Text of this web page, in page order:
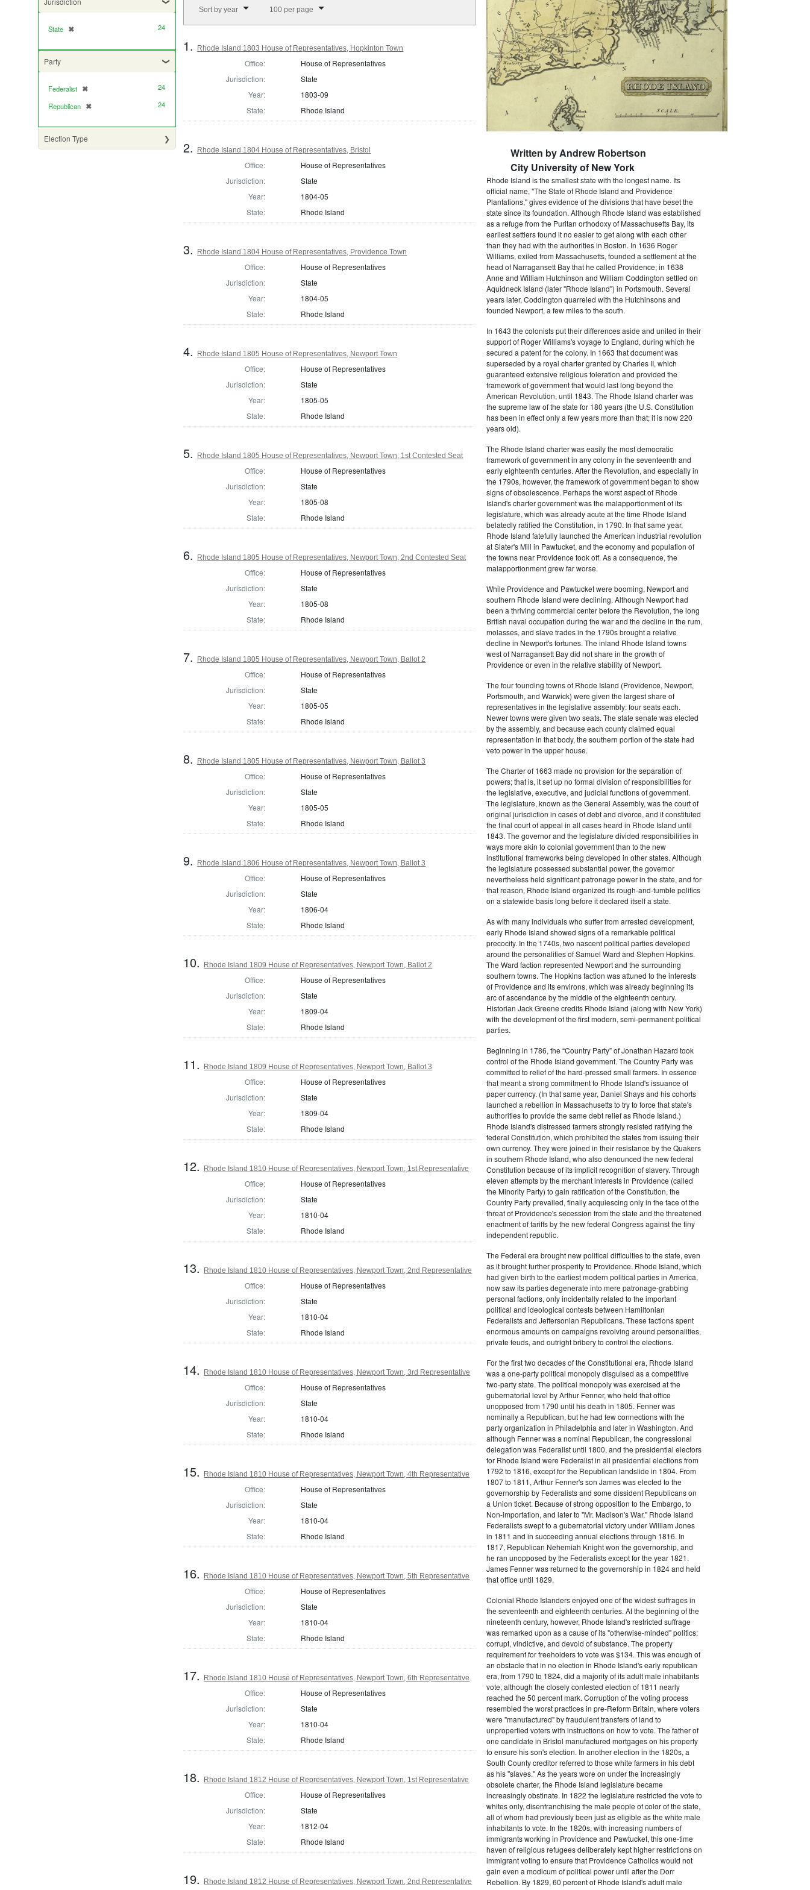
State ✖
[remove] 24
Party
Federalist ✖
[remove]
24
Republican ✖
[remove] 24
Election Type
Sort by year 100 per page
1. Rhode Island 1803 House of Representatives, Hopkinton Town
Office:
House of Representatives
Jurisdiction:
State
Year:
1803-09
State:
Rhode Island
2. Rhode Island 1804 House of Representatives, Bristol
Office:
House of Representatives
Jurisdiction:
State
Year:
1804-05
State:
Rhode Island
3. Rhode Island 1804 House of Representatives, Providence Town
Office:
House of Representatives
Jurisdiction:
State
Year:
1804-05
State:
Rhode Island
4. Rhode Island 1805 House of Representatives, Newport Town
Office:
House of Representatives
Jurisdiction:
State
Year:
1805-05
State:
Rhode Island
5. Rhode Island 1805 House of Representatives, Newport Town, 1st Contested Seat
Office:
House of Representatives
Jurisdiction:
State
Year:
1805-08
State:
Rhode Island
6. Rhode Island 1805 House of Representatives, Newport Town, 2nd Contested Seat
Office:
House of Representatives
Jurisdiction:
State
Year:
1805-08
State:
Rhode Island
7. Rhode Island 1805 House of Representatives, Newport Town, Ballot 2
Office:
House of Representatives
Jurisdiction:
State
Year:
1805-05
State:
Rhode Island
8. Rhode Island 1805 House of Representatives, Newport Town, Ballot 3
Office:
House of Representatives
Jurisdiction:
State
Year:
1805-05
State:
Rhode Island
9. Rhode Island 1806 House of Representatives, Newport Town, Ballot 3
Office:
House of Representatives
Jurisdiction:
State
Year:
1806-04
State:
Rhode Island
10. Rhode Island 1809 House of Representatives, Newport Town, Ballot 2
Office:
House of Representatives
Jurisdiction:
State
Year:
1809-04
State:
Rhode Island
11. Rhode Island 1809 House of Representatives, Newport Town, Ballot 3
Office:
House of Representatives
Jurisdiction:
State
Year:
1809-04
State:
Rhode Island
12. Rhode Island 1810 House of Representatives, Newport Town, 1st Representative
Office:
House of Representatives
Jurisdiction:
State
Year:
1810-04
State:
Rhode Island
13. Rhode Island 1810 House of Representatives, Newport Town, 2nd Representative
Office:
House of Representatives
Jurisdiction:
State
Year:
1810-04
State:
Rhode Island
14. Rhode Island 1810 House of Representatives, Newport Town, 3rd Representative
Office:
House of Representatives
Jurisdiction:
State
Year:
1810-04
State:
Rhode Island
15. Rhode Island 1810 House of Representatives, Newport Town, 4th Representative
Office:
House of Representatives
Jurisdiction:
State
Year:
1810-04
State:
Rhode Island
16. Rhode Island 1810 House of Representatives, Newport Town, 5th Representative
Office:
House of Representatives
Jurisdiction:
State
Year:
1810-04
State:
Rhode Island
17. Rhode Island 1810 House of Representatives, Newport Town, 6th Representative
Office:
House of Representatives
Jurisdiction:
State
Year:
1810-04
State:
Rhode Island
18. Rhode Island 1812 House of Representatives, Newport Town, 1st Representative
Office:
House of Representatives
Jurisdiction:
State
Year:
1812-04
State:
Rhode Island
19. Rhode Island 1812 House of Representatives, Newport Town, 2nd Representative
Written by Andrew Robertson
City University of New York
Rhode Island is the smallest state with the longest name. Its
official name, "The State of Rhode Island and Providence
Plantations," gives evidence of the divisions that have beset the
state since its foundation. Although Rhode Island was established
as a refuge from the Puritan orthodoxy of Massachusetts Bay, its
earliest settlers found it no easier to get along with each other
than they had with the authorities in Boston. In 1636 Roger
Williams, exiled from Massachusetts, founded a settlement at the
head of Narragansett Bay that he called Providence; in 1638
Anne and William Hutchinson and William Coddington settled on
Aquidneck Island (later "Rhode Island") in Portsmouth. Several
years later, Coddington quarreled with the Hutchinsons and
founded Newport, a few miles to the south.
In 1643 the colonists put their differences aside and united in their
support of Roger Williams's voyage to England, during which he
secured a patent for the colony. In 1663 that document was
superseded by a royal charter granted by Charles II, which
guaranteed extensive religious toleration and provided the
framework of government that would last long beyond the
American Revolution, until 1843. The Rhode Island charter was
the supreme law of the state for 180 years (the U.S. Constitution
has been in effect only a few years more than that; it is now 220
years old).
The Rhode Island charter was easily the most democratic
framework of government in any colony in the seventeenth and
early eighteenth centuries. After the Revolution, and especially in
the 1790s, however, the framework of government began to show
signs of obsolescence. Perhaps the worst aspect of Rhode
Island's charter government was the malapportionment of its
legislature, which was already acute at the time Rhode Island
belatedly ratified the Constitution, in 1790. In that same year,
Rhode Island fatefully launched the American industrial revolution
at Slater's Mill in Pawtucket, and the economy and population of
the towns near Providence took off. As a consequence, the
malapportionment grew far worse.
While Providence and Pawtucket were booming, Newport and
southern Rhode Island were declining. Although Newport had
been a thriving commercial center before the Revolution, the long
British naval occupation during the war and the decline in the rum,
molasses, and slave trades in the 1790s brought a relative
decline in Newport's fortunes. The inland Rhode Island towns
west of Narragansett Bay did not share in the growth of
Providence or even in the relative stability of Newport.
The four founding towns of Rhode Island (Providence, Newport,
Portsmouth, and Warwick) were given the largest share of
representatives in the legislative assembly: four seats each.
Newer towns were given two seats. The state senate was elected
by the assembly, and because each county claimed equal
representation in that body, the southern portion of the state had
veto power in the upper house.
The Charter of 1663 made no provision for the separation of
powers; that is, it set up no formal division of responsibilities for
the legislative, executive, and judicial functions of government.
The legislature, known as the General Assembly, was the court of
original jurisdiction in cases of debt and divorce, and it constituted
the final court of appeal in all cases heard in Rhode Island until
1843. The governor and the legislature divided responsibilities in
ways more akin to colonial government than to the new
institutional frameworks being developed in other states. Although
the legislature possessed substantial power, the governor
nevertheless held significant patronage power in the state, and for
that reason, Rhode Island organized its rough-and-tumble politics
on a statewide basis long before it declared itself a state.
As with many individuals who suffer from arrested development,
early Rhode Island showed signs of a remarkable political
precocity. In the 1740s, two nascent political parties developed
around the personalities of Samuel Ward and Stephen Hopkins.
The Ward faction represented Newport and the surrounding
southern towns. The Hopkins faction was attuned to the interests
of Providence and its environs, which was already beginning its
arc of ascendance by the middle of the eighteenth century.
Historian Jack Greene credits Rhode Island (along with New York)
with the development of the first modern, semi-permanent political
parties.
Beginning in 1786, the “Country Party” of Jonathan Hazard took
control of the Rhode Island government. The Country Party was
committed to relief of the hard-pressed small farmers. In essence
that meant a strong commitment to Rhode Island's issuance of
paper currency. (In that same year, Daniel Shays and his cohorts
launched a rebellion in Massachusetts to try to force that state's
authorities to provide the same debt relief as Rhode Island.)
Rhode Island's distressed farmers strongly resisted ratifying the
federal Constitution, which prohibited the states from issuing their
own currency. They were joined in their resistance by the Quakers
in southern Rhode Island, who also denounced the new federal
Constitution because of its implicit recognition of slavery. Through
eleven attempts by the merchant interests in Providence (called
the Minority Party) to gain ratification of the Constitution, the
Country Party prevailed, finally acquiescing only in the face of the
threat of Providence's secession from the state and the threatened
enactment of tariffs by the new federal Congress against the tiny
independent republic.
The Federal era brought new political difficulties to the state, even
as it brought further prosperity to Providence. Rhode Island, which
had given birth to the earliest modern political parties in America,
now saw its parties degenerate into mere patronage-grabbing
personal factions, only incidentally related to the important
political and ideological contests between Hamiltonian
Federalists and Jeffersonian Republicans. These factions spent
enormous amounts on campaigns revolving around personalities,
private feuds, and outright bribery to control the elections.
For the first two decades of the Constitutional era, Rhode Island
was a one-party political monopoly disguised as a competitive
two-party state. The political monopoly was exercised at the
gubernatorial level by Arthur Fenner, who held that office
unopposed from 1790 until his death in 1805. Fenner was
nominally a Republican, but he had few connections with the
party organization in Philadelphia and later in Washington. And
although Fenner was a nominal Republican, the congressional
delegation was Federalist until 1800, and the presidential electors
for Rhode Island were Federalist in all presidential elections from
1792 to 1816, except for the Republican landslide in 1804. From
1807 to 1811, Arthur Fenner's son James was elected to the
governorship by Federalists and some dissident Republicans on
a Union ticket. Because of strong opposition to the Embargo, to
Non-importation, and later to "Mr. Madison's War," Rhode Island
Federalists swept to a gubernatorial victory under William Jones
in 1811 and in succeeding annual elections through 1816. In
1817, Republican Nehemiah Knight won the governorship, and
he ran unopposed by the Federalists except for the year 1821.
James Fenner was returned to the governorship in 1824 and held
that office until 1829.
Colonial Rhode Islanders enjoyed one of the widest suffrages in
the seventeenth and eighteenth centuries. At the beginning of the
nineteenth century, however, Rhode Island's restricted suffrage
was remarked upon as a cause of its "otherwise-minded" politics:
corrupt, vindictive, and devoid of substance. The property
requirement for freeholders to vote was $134. This was enough of
an obstacle that in no election in Rhode Island's early republican
era, from 1790 to 1824, did a majority of its adult male inhabitants
vote, although the closely contested election of 1811 nearly
reached the 50 percent mark. Corruption of the voting process
resembled the worst practices in pre-Reform Britain, where voters
were "manufactured" by fraudulent transfers of land to
unpropertied voters with instructions on how to vote. The father of
one candidate in Bristol manufactured mortgages on his property
to ensure his son's election. In another election in the 1820s, a
South County creditor referred to those white farmers in his debt
as his "slaves." As the years wore on under the increasingly
obsolete charter, the Rhode Island legislature became
increasingly obstinate. In 1822 the legislature restricted the vote to
whites only, disenfranchising the male people of color of the state,
all of whom had previously been just as eligible as the white male
inhabitants to vote. In the 1820s, with increasing numbers of
immigrants working in Providence and Pawtucket, this one-time
haven of religious refugees deliberately kept higher restrictions on
immigrant voting to ensure that Providence Catholics would not
gain even a modicum of political power until after the Dorr
Rebellion. By 1829, 60 percent of Rhode Island's adult male